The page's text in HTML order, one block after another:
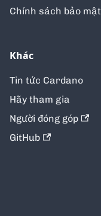
Chính sách bảo mật
Khác
Tin tức Cardano
Hãy tham gia
Người đóng góp
GitHub